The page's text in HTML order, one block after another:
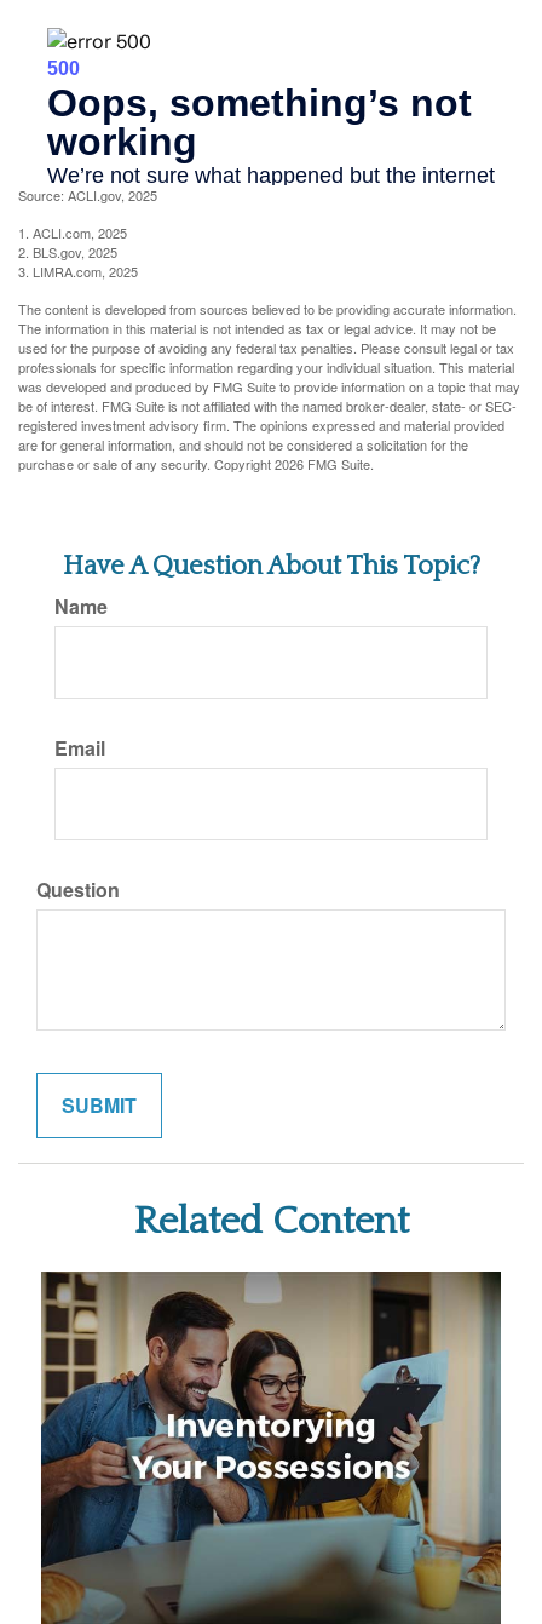
Source: ACLI.gov, 2025
1. ACLI.com, 2025
2. BLS.gov, 2025
3. LIMRA.com, 2025
The content is developed from sources believed to be providing accurate information.
The information in this material is not intended as tax or legal advice. It may not be
used for the purpose of avoiding any federal tax penalties. Please consult legal or tax
professionals for specific information regarding your individual situation. This material
was developed and produced by FMG Suite to provide information on a topic that may
be of interest. FMG Suite is not affiliated with the named broker-dealer, state- or SEC-
registered investment advisory firm. The opinions expressed and material provided
are for general information, and should not be considered a solicitation for the
purchase or sale of any security. Copyright2026 FMG Suite.
Have A Question About This Topic?
Name
Email
Question
Related Content